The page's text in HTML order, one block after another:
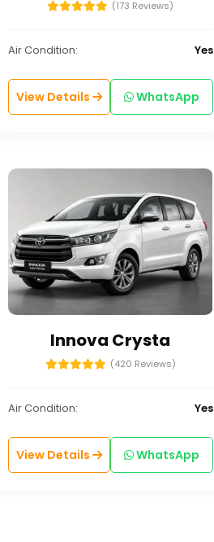
(173 Reviews)
Air Condition: Yes
View Details WhatsApp
Innova Crysta
(420 Reviews)
Air Condition: Yes
View Details WhatsApp